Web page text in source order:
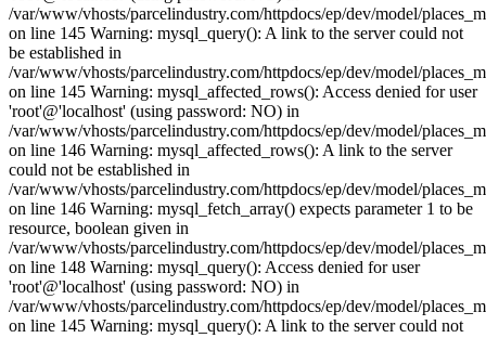
/var/www/vhosts/parcelindustry.com/httpdocs/ep/dev/model/
on line 145 Warning: mysql_query(): A link to the server could not
be established in
/var/www/vhosts/parcelindustry.com/httpdocs/ep/dev/model/
on line 145 Warning: mysql_affected_rows(): Access denied for user
'root'@'localhost' (using password: NO) in
/var/www/vhosts/parcelindustry.com/httpdocs/ep/dev/model/
on line 146 Warning: mysql_affected_rows(): A link to the server
could not be established in
/var/www/vhosts/parcelindustry.com/httpdocs/ep/dev/model/
on line 146 Warning: mysql_fetch_array() expects parameter 1 to be
resource, boolean given in
/var/www/vhosts/parcelindustry.com/httpdocs/ep/dev/model/
on line 148 Warning: mysql_query(): Access denied for user
'root'@'localhost' (using password: NO) in
/var/www/vhosts/parcelindustry.com/httpdocs/ep/dev/model/
on line 145 Warning: mysql_query(): A link to the server could not